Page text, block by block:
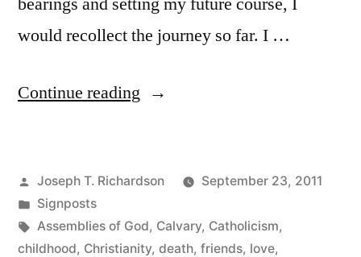
would recollect the journey so far. I …
Continue reading “The
the
Road”
Posted
by
Joseph T. Richardson
September 23, 2011
Posted
in
Signposts
Tags:
Assemblies of God, Calvary, Catholicism,
childhood, Christianity, death, friends, love,